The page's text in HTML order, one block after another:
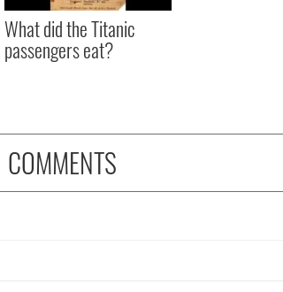
What did the Titanic
passengers eat?
COMMENTS